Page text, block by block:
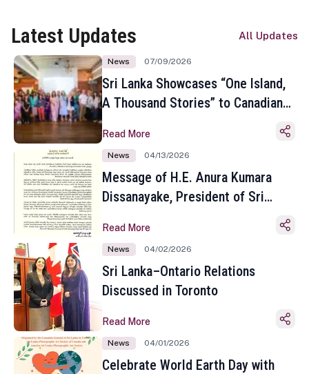
Latest Updates All Updates
News 07/09/2026
Sri Lanka Showcases “One Island,
A Thousand Stories” to Canadian
Toronto
Read More
News 04/13/2026
Message of H.E. Anura Kumara
Dissanayake, President of Sri
Sinhala and Tamil New Year
Read More
News 04/02/2026
Sri Lanka–Ontario Relations
Discussed in Toronto
Read More
News 04/01/2026
Celebrate World Earth Day with